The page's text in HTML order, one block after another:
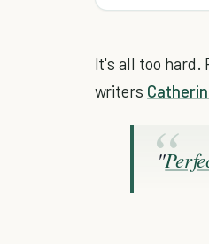
It's all too hard.
writers
"